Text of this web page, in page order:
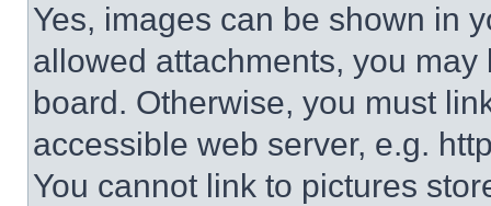
Yes, images can be shown in
allowed attachments, you
board. Otherwise, you must
accessible web server, e.g.
You cannot link to pictures